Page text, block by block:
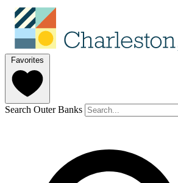
Favorites
Search Outer Banks